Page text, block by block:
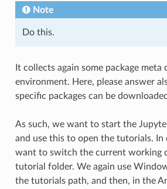
Note
Do this.
It collects again some package meta
environment. Here, please answer
specific packages can be
As such, we want to start the
and use this to open the tutorials.
want to switch the current working
tutorial folder. We again use
the tutorials path, and then, in the